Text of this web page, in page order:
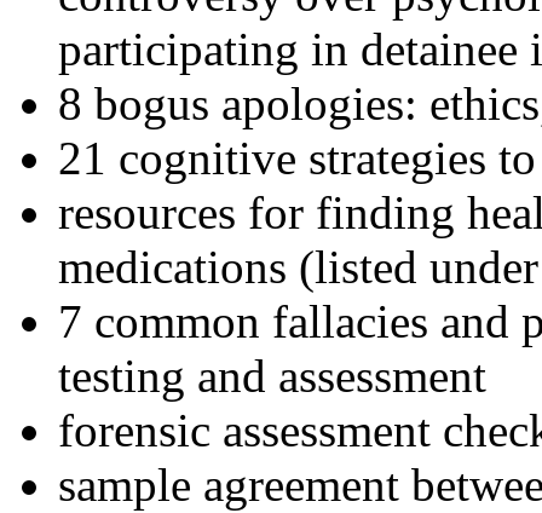
participating in detainee
8 bogus apologies:
21 cognitive strategies
resources for finding
medications (listed
7 common fallacies and
testing and assessment
forensic assessment
sample agreement